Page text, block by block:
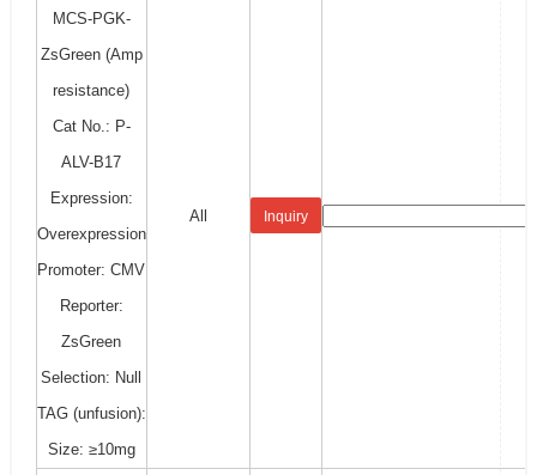
MCS-PGK-
ZsGreen (Amp
resistance)
Cat No.: P-
ALV-B17
Expression:
Overexpression
Promoter: CMV
Reporter:
ZsGreen
Selection: Null
TAG (unfusion):
Size: ≥10mg
All Inquiry